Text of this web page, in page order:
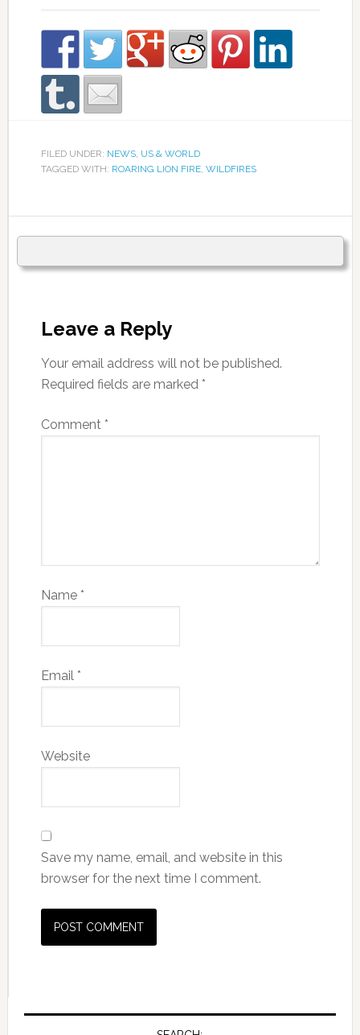
FILED UNDER: NEWS, US & WORLD
TAGGED WITH: ROARING LION FIRE, WILDFIRES
Leave a Reply
Your email address will not be published.
Required fields are marked *
Comment *
Name *
Email *
Website
Save my name, email, and website in this
browser for the next time I comment.